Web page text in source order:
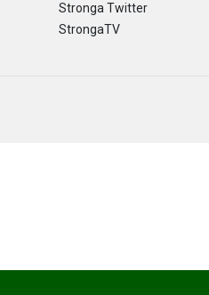
Stronga Twitter
StrongaTV